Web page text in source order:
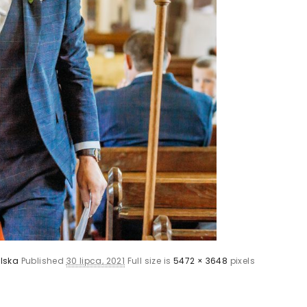
Published 30 lipca, 2021 Full size is 5472 × 3648 pixels